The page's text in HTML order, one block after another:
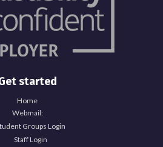
started
Home
Webmail:
Groups Login
Staff Login